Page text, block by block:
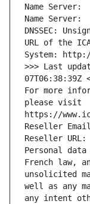
Name Server:
Name Server:
DNSSEC:
URL of the
System:
>>> Last
07T06:38:39Z
For more
please visit
https://
Reseller
Reseller URL:
Personal data
French law,
unsolicited
well as any
any intent